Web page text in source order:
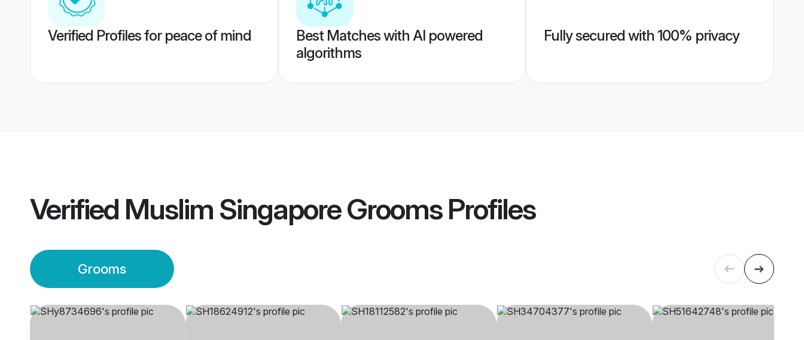
Verified Profiles for peace of mind
Best Matches with AI powered
algorithms
Fully secured with 100% privacy
Verified Muslim Singapore GroomsProfiles
Grooms